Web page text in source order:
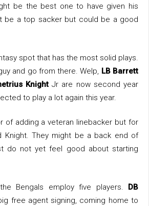
be the best one to have given his
be a top sacker but could be a good
spot that has the most solid plays.
and go from there. Welp, LB Barrett
KnightJr are now second year
to play a lot again this year.
of adding a veteran linebacker but for
Knight. They might be a back end of
do not yet feel good about starting
Bengals employ five players. DB
free agent signing, coming home to